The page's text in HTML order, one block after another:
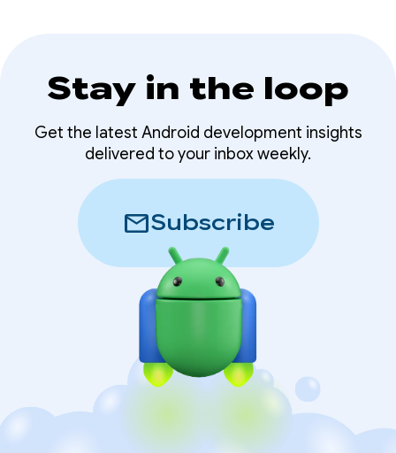
Stay in the loop
Get the latest Android development insights
delivered to your inbox weekly.
mailSubscribe